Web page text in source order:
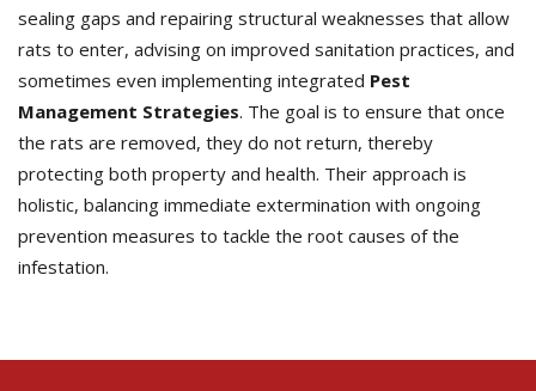
sealing gaps and repairing structural weaknesses that allow
rats to enter, advising on improved sanitation practices, and
sometimes even implementing integrated Pest
Management Strategies. The goal is to ensure that once
the rats are removed, they do not return, thereby
protecting both property and health. Their approach is
holistic, balancing immediate extermination with ongoing
prevention measures to tackle the root causes of the
infestation.